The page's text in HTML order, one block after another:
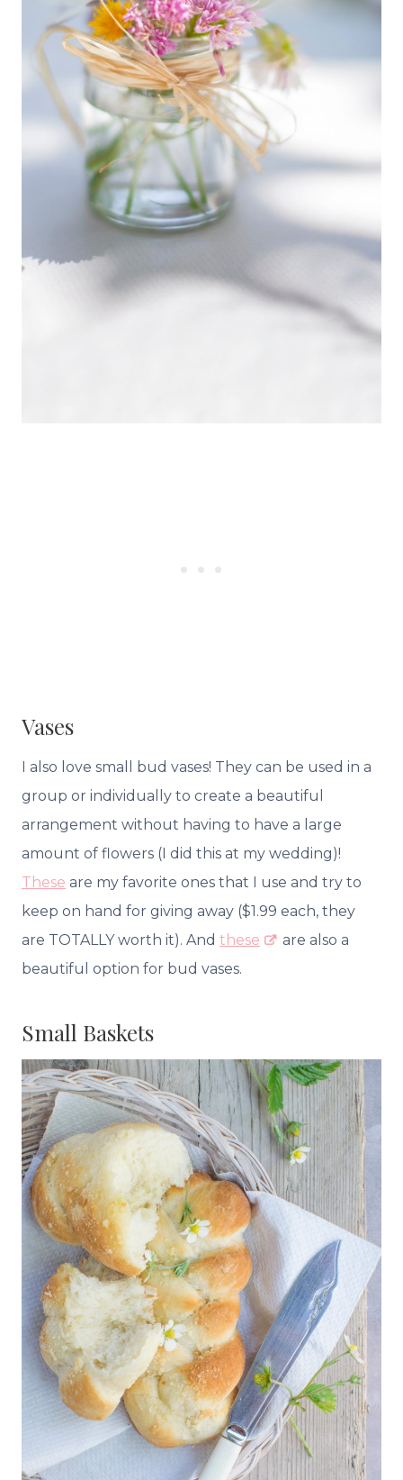
Vases
I also love small bud vases! They can be used in a
group or individually to create a beautiful
arrangement without having to have a large
amount of flowers (I did this at my wedding)!
These are my favorite ones that I use and try to
keep on hand for giving away ($1.99 each, they
are TOTALLY worth it). And these
are also a
beautiful option for bud vases.
Small Baskets